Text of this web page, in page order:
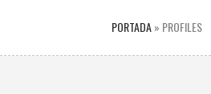
PORTADA» PROFILES